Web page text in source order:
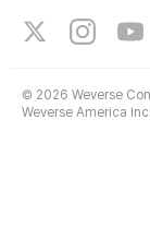
© 2026 Weverse
Weverse America